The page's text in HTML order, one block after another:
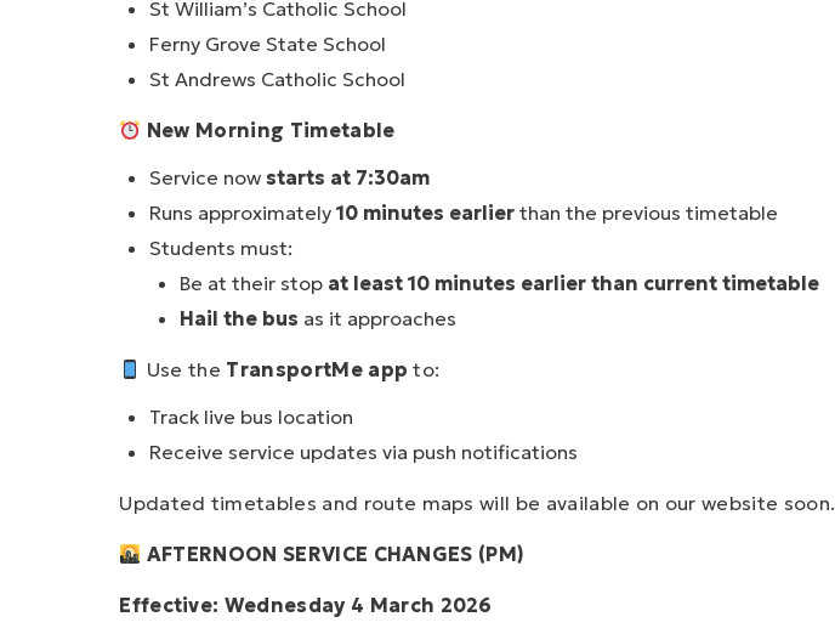
St William’s Catholic School
Ferny Grove State School
St Andrews Catholic School
New Morning Timetable
Service nowstarts at 7:30am
Runs approximately10 minutes earlier than the previous timetable
Students must:
Be at their stop at least 10 minutes earlier than current timetable
Hail the bus as it approaches
Use the TransportMe app to:
Track live bus location
Receive service updates via push notifications
Updated timetables and route maps will be available on our website soon.
AFTERNOON SERVICE CHANGES (PM)
Effective: Wednesday 4 March 2026